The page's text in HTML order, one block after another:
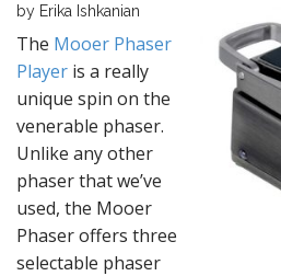
by Erika Ishkanian
The Mooer Phaser
Player is a really
unique spin on the
venerable phaser.
Unlike any other
phaser that we’ve
used, the Mooer
Phaser offers three
selectable phaser